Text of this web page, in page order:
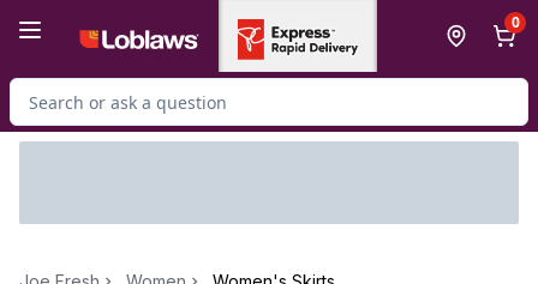
0
Search for Product